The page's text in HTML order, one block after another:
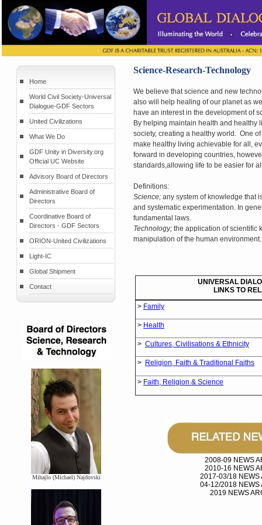
Home
World Civil Society-Universal
Dialogue-GDF Sectors
United Civilizations
What We Do
GDF Unity in Diversity.org
Official UC Website
Advisory Board of Directors
Administrative Board of
Directors
Coordinative Board of
Directors - GDF Sectors
ORION-United Civilizations
Light-IC
Global Shipment
Contact
Mihajlo (Michael) Najdovski
Science-Research-Technology
We believe that science and new
also will help healing of our planet as
have an interest in the development of
By helping maintain health and healthy
society, creating a healthy world. One
make healthy living achievable for all,
forward in developing countries,
standards,allowing life to be easier for
Definitions:
Science; any system of knowledge that
and systematic experimentation. In
fundamental laws.
Technology; the application of scientific
manipulation of the human
UNIVERSAL
LINKS TO
> Family
> Health
> Cultures, Civilisations & Ethnicity
> Religion, Faith & Traditional Faiths
> Faith, Religion & Science
2008-09 NEWS
2010-16 NEWS
2017-03/18 NEWS
04-12/2018 NEWS
2019 NEWS